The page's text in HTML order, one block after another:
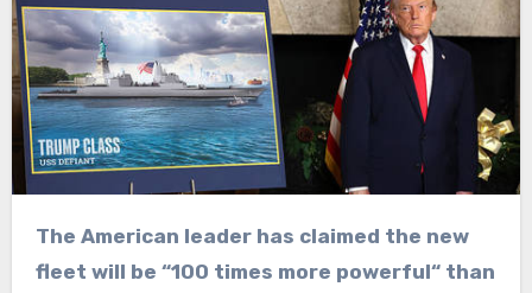
The American leader has claimed the new
fleet will be “100 times more powerful“ than